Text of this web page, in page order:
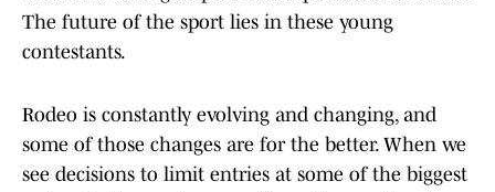
The future of the sport lies in these young
contestants.
Rodeo is constantly evolving and changing, and
some of those changes are for the better. When we
see decisions to limit entries at some of the biggest